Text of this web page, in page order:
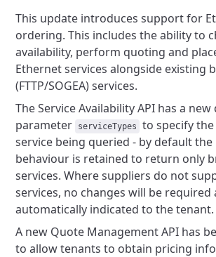
This update introduces support for
ordering. This includes the ability to
availability, perform quoting and
Ethernet services alongside existing
(FTTP/SOGEA) services.
The Service Availability API has a new
parameter
serviceTypes
to specify
service being queried - by default the
behaviour is retained to return only
services. Where suppliers do not
services, no changes will be required
automatically indicated to the tenant.
A new Quote Management API has
to allow tenants to obtain pricing